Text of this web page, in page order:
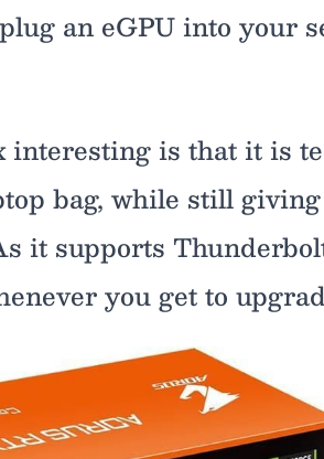
an eGPU into your
interesting is that it is
bag, while still
it supports
you get to